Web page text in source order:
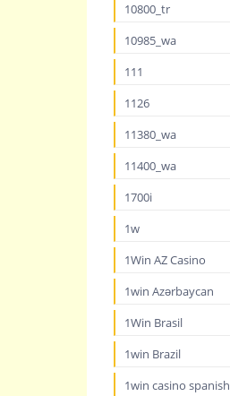
10800_tr
10985_wa
111
1126
11380_wa
11400_wa
1700i
1w
1Win AZ Casino
1win Azərbaycan
1Win Brasil
1win Brazil
1win casino spanish